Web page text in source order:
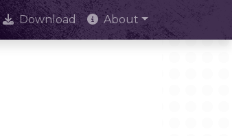
Download About